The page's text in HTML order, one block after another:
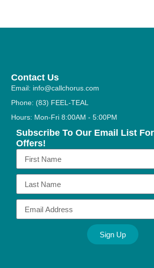
Contact Us
Email: info@callchorus.com
Phone: (83) FEEL-TEAL
Hours: Mon-Fri 8:00AM - 5:00PM
Subscribe To Our Email List
Offers!
Sign Up